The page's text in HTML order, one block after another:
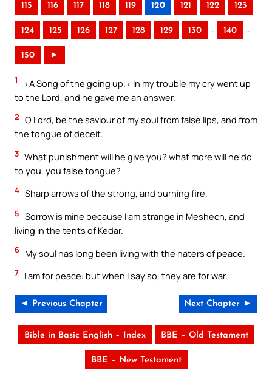
115 116 117 118 119 120 121 122 123
124 125 126 127 128 129 130 .. 140 ..
150 ►
1
<A Song of the going up.> In my trouble my cry went up
to the Lord, and he gave me an answer.
2 O Lord, be the saviour of my soul from false lips, and from
the tongue of deceit.
3 What punishment will he give you? what more will he do
to you, you false tongue?
4 Sharp arrows of the strong, and burning fire.
5 Sorrow is mine because I am strange in Meshech, and
living in the tents of Kedar.
6 My soul has long been living with the haters of peace.
7 I am for peace: but when I say so, they are for war.
◄ Previous Chapter Next Chapter ►
Bible in Basic English – Index BBE – Old Testament
BBE – New Testament